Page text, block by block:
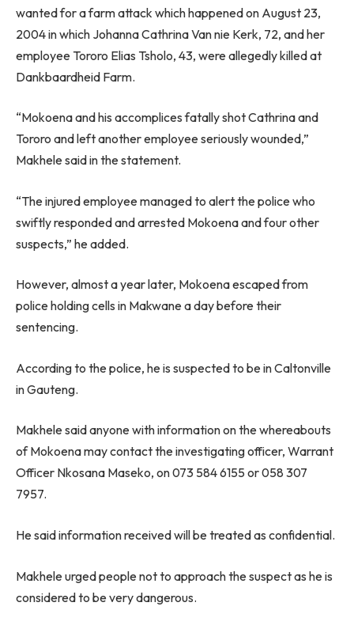
wanted for a farm attack which happened on August 23,
2004 in which Johanna Cathrina Van nie Kerk, 72, and her
employee Tororo Elias Tsholo, 43, were allegedly killed at
Dankbaardheid Farm.
“Mokoena and his accomplices fatally shot Cathrina and
Tororo and left another employee seriously wounded,”
Makhele said in the statement.
“The injured employee managed to alert the police who
swiftly responded and arrested Mokoena and four other
suspects,” he added.
However, almost a year later, Mokoena escaped from
police holding cells in Makwane a day before their
sentencing.
According to the police, he is suspected to be in Caltonville
in Gauteng.
Makhele said anyone with information on the whereabouts
of Mokoena may contact the investigating officer, Warrant
Officer Nkosana Maseko, on 073 584 6155 or 058 307
7957.
He said information received will be treated as confidential.
Makhele urged people not to approach the suspect as he is
considered to be very dangerous.